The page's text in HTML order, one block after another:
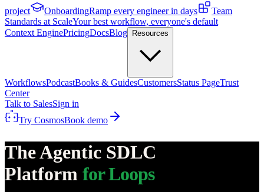
project
OnboardingRamp every engineer in days
Team
Standards at ScaleYour best workflow, everyone's default
Context EnginePricingDocsBlog Resources
WorkflowsPodcastBooks & GuidesCustomersStatus PageTrust
Center
Talk to SalesSign in
Try CosmosBook demo
The Agentic SDLC
Platform for Loops